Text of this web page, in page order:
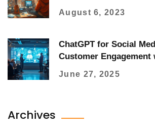
August 6, 2023
ChatGPT for Social
Customer Engagement
June 27, 2025
Archives